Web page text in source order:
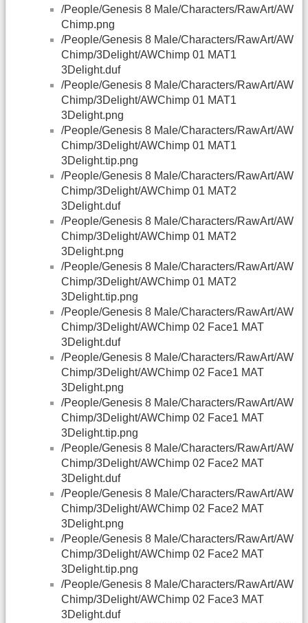
/People/Genesis 8 Male/Characters/RawArt/AW
Chimp.png
/People/Genesis 8 Male/Characters/RawArt/AW
Chimp/3Delight/AWChimp 01 MAT1
3Delight.duf
/People/Genesis 8 Male/Characters/RawArt/AW
Chimp/3Delight/AWChimp 01 MAT1
3Delight.png
/People/Genesis 8 Male/Characters/RawArt/AW
Chimp/3Delight/AWChimp 01 MAT1
3Delight.tip.png
/People/Genesis 8 Male/Characters/RawArt/AW
Chimp/3Delight/AWChimp 01 MAT2
3Delight.duf
/People/Genesis 8 Male/Characters/RawArt/AW
Chimp/3Delight/AWChimp 01 MAT2
3Delight.png
/People/Genesis 8 Male/Characters/RawArt/AW
Chimp/3Delight/AWChimp 01 MAT2
3Delight.tip.png
/People/Genesis 8 Male/Characters/RawArt/AW
Chimp/3Delight/AWChimp 02 Face1 MAT
3Delight.duf
/People/Genesis 8 Male/Characters/RawArt/AW
Chimp/3Delight/AWChimp 02 Face1 MAT
3Delight.png
/People/Genesis 8 Male/Characters/RawArt/AW
Chimp/3Delight/AWChimp 02 Face1 MAT
3Delight.tip.png
/People/Genesis 8 Male/Characters/RawArt/AW
Chimp/3Delight/AWChimp 02 Face2 MAT
3Delight.duf
/People/Genesis 8 Male/Characters/RawArt/AW
Chimp/3Delight/AWChimp 02 Face2 MAT
3Delight.png
/People/Genesis 8 Male/Characters/RawArt/AW
Chimp/3Delight/AWChimp 02 Face2 MAT
3Delight.tip.png
/People/Genesis 8 Male/Characters/RawArt/AW
Chimp/3Delight/AWChimp 02 Face3 MAT
3Delight.duf